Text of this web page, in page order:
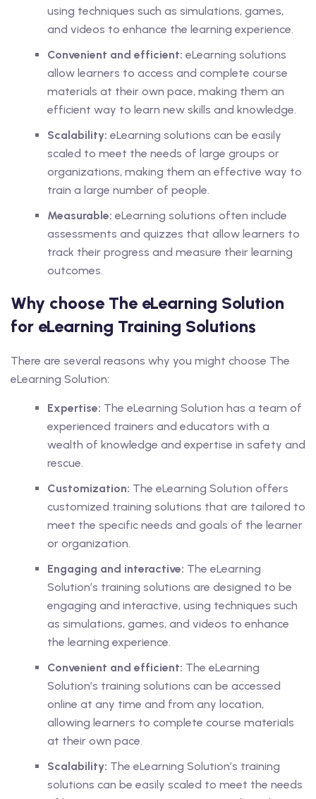
using techniques such as simulations, games,
and videos to enhance the learning experience.
Convenient and efficient: eLearning solutions
allow learners to access and complete course
materials at their own pace, making them an
efficient way to learn new skills and knowledge.
Scalability: eLearning solutions can be easily
scaled to meet the needs of large groups or
organizations, making them an effective way to
train a large number of people.
Measurable: eLearning solutions often include
assessments and quizzes that allow learners to
track their progress and measure their learning
outcomes.
Why choose The eLearning Solution
for eLearning Training Solutions
There are several reasons why you might choose The
eLearning Solution:
Expertise: The eLearning Solution has a team of
experienced trainers and educators with a
wealth of knowledge and expertise in safety and
rescue.
Customization: The eLearning Solution offers
customized training solutions that are tailored to
meet the specific needs and goals of the learner
or organization.
Engaging and interactive: The eLearning
Solution’s training solutions are designed to be
engaging and interactive, using techniques such
as simulations, games, and videos to enhance
the learning experience.
Convenient and efficient: The eLearning
Solution’s training solutions can be accessed
online at any time and from any location,
allowing learners to complete course materials
at their own pace.
Scalability: The eLearning Solution’s training
solutions can be easily scaled to meet the needs